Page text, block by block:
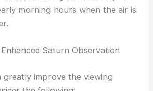
morning hours when the air is
Saturn Observation
greatly improve the viewing